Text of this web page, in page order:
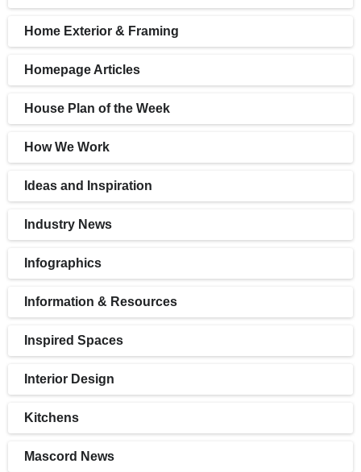
Home Exterior & Framing
Homepage Articles
House Plan of the Week
How We Work
Ideas and Inspiration
Industry News
Infographics
Information & Resources
Inspired Spaces
Interior Design
Kitchens
Mascord News